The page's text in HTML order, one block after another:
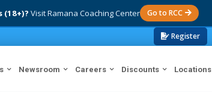
Visit Ramana Coaching Center Go to RCC
Register
Newsroom Careers Discounts Locations